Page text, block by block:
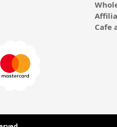
Cafe